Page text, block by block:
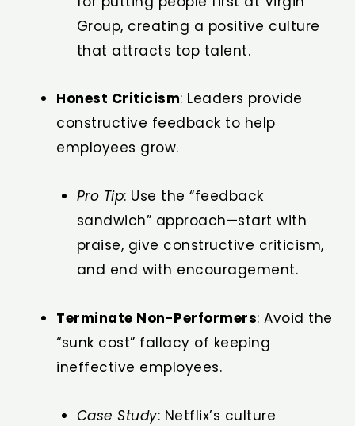
Group, creating a positive culture
that attracts top talent.
Honest Criticism: Leaders provide
constructive feedback to help
employees grow.
Pro Tip: Use the “feedback
sandwich” approach—start with
praise, give constructive criticism,
and end with encouragement.
Terminate Non-Performers: Avoid the
“sunk cost” fallacy of keeping
ineffective employees.
Case Study: Netflix’s culture